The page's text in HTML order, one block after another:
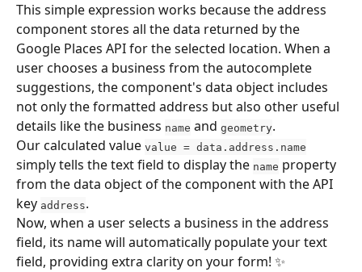
This simple expression works because the address
component stores all the data returned by the
Google Places API for the selected location. When a
user chooses a business from the autocomplete
suggestions, the component's data object includes
not only the formatted address but also other useful
details like the business name and geometry.
Our calculated value value = data.address.name
simply tells the text field to display the name property
from the data object of the component with the API
key address.
Now, when a user selects a business in the address
field, its name will automatically populate your text
field, providing extra clarity on your form! ✨